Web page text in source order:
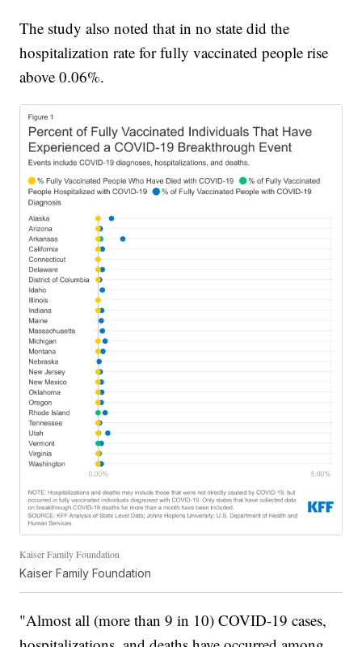
The study also noted that in no state did the
hospitalization rate for fully vaccinated people rise
above 0.06%.
Kaiser Family Foundation
Kaiser Family Foundation
"Almost all (more than 9 in 10) COVID-19 cases,